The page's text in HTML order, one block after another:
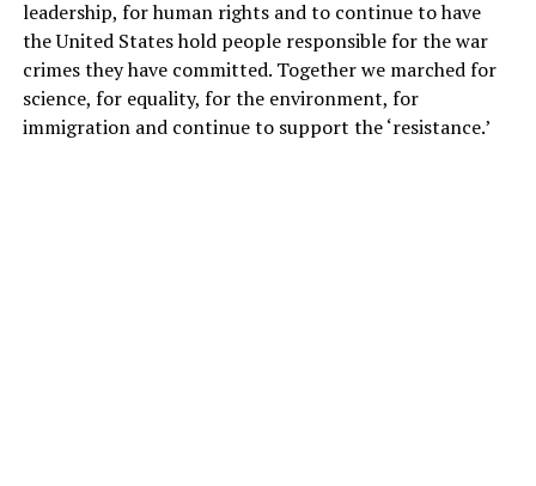
leadership, for human rights and to continue to have
the United States hold people responsible for the war
crimes they have committed. Together we marched for
science, for equality, for the environment, for
immigration and continue to support the ‘resistance.’